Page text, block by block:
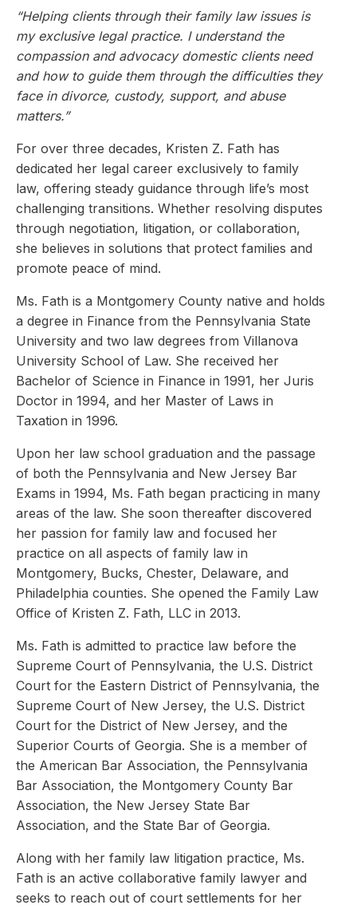
“Helping clients through their family law issues is
my exclusive legal practice. I understand the
compassion and advocacy domestic clients need
and how to guide them through the difficulties they
face in divorce, custody, support, and abuse
matters.”
For over three decades, Kristen Z. Fath has
dedicated her legal career exclusively to family
law, offering steady guidance through life’s most
challenging transitions. Whether resolving disputes
through negotiation, litigation, or collaboration,
she believes in solutions that protect families and
promote peace of mind.
Ms. Fath is a Montgomery County native and holds
a degree in Finance from the Pennsylvania State
University and two law degrees from Villanova
University School of Law. She received her
Bachelor of Science in Finance in 1991, her Juris
Doctor in 1994, and her Master of Laws in
Taxation in 1996.
Upon her law school graduation and the passage
of both the Pennsylvania and New Jersey Bar
Exams in 1994, Ms. Fath began practicing in many
areas of the law. She soon thereafter discovered
her passion for family law and focused her
practice on all aspects of family law in
Montgomery, Bucks, Chester, Delaware, and
Philadelphia counties. She opened the Family Law
Office of Kristen Z. Fath, LLC in 2013.
Ms. Fath is admitted to practice law before the
Supreme Court of Pennsylvania, the U.S. District
Court for the Eastern District of Pennsylvania, the
Supreme Court of New Jersey, the U.S. District
Court for the District of New Jersey, and the
Superior Courts of Georgia. She is a member of
the American Bar Association, the Pennsylvania
Bar Association, the Montgomery County Bar
Association, the New Jersey State Bar
Association, and the State Bar of Georgia.
Along with her family law litigation practice, Ms.
Fath is an active collaborative family lawyer and
seeks to reach out of court settlements for her